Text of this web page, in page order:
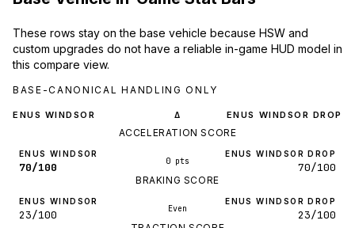
These rows stay on the base vehicle because HSW and
custom upgrades do not have a reliable in-game HUD model in
this compare view.
BASE-CANONICAL HANDLING ONLY
ENUS WINDSOR Δ ENUS WINDSOR DROP
ACCELERATION SCORE
ENUS WINDSOR
70/100 0 pts
ENUS WINDSOR DROP
70/100
BRAKING SCORE
ENUS WINDSOR
23/100 Even
ENUS WINDSOR DROP
23/100